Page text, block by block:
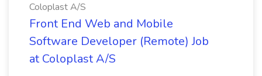
Coloplast A/S
Front End Web and Mobile
Software Developer (Remote) Job
at Coloplast A/S